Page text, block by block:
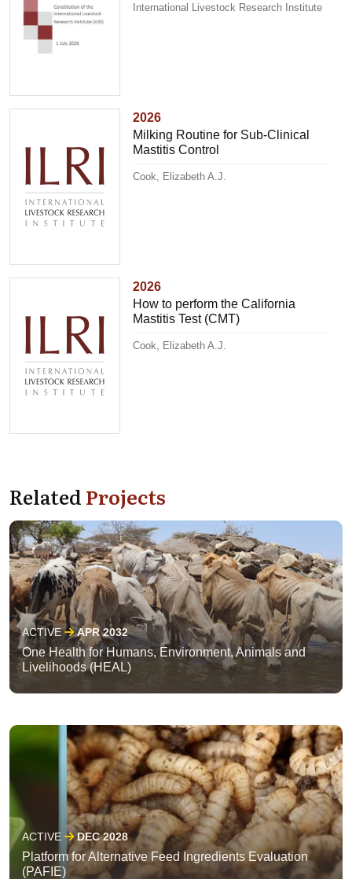
International Livestock Research Institute
2026
Milking Routine for Sub-Clinical
Mastitis Control
Cook, Elizabeth A.J.
2026
How to perform the California
Mastitis Test (CMT)
Cook, Elizabeth A.J.
RelatedProjects
ACTIVE APR 2032
One Health for Humans, Environment, Animals and
Livelihoods (HEAL)
ACTIVE DEC 2028
Platform for Alternative Feed Ingredients Evaluation
(PAFIE)